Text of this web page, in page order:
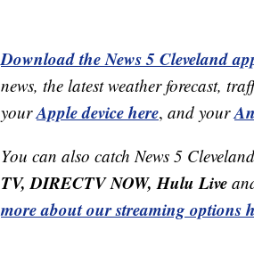
Download the News 5 Cleveland
news, the latest weather forecast,
yourApple device here, and your
You can also catch News 5
TV, DIRECTV NOW, Hulu Live
more about our streaming options